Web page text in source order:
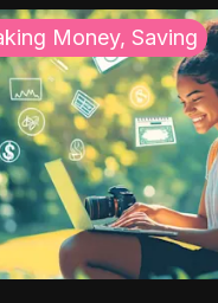
Money, Saving